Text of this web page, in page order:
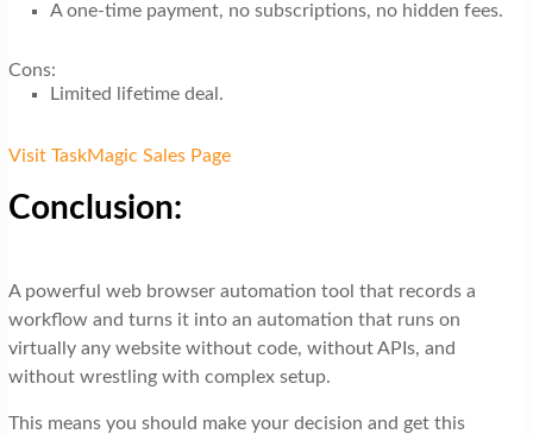
A one-time payment, no subscriptions, no hidden fees.
Cons:
Limited lifetime deal.
Visit TaskMagic Sales Page
Conclusion:
A powerful web browser automation tool that records a
workflow and turns it into an automation that runs on
virtually any website without code, without APIs, and
without wrestling with complex setup.
This means you should make your decision and get this